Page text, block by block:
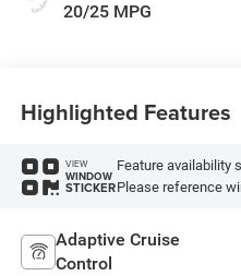
20/25 MPG
Highlighted Features
VIEW
WINDOW
STICKER
Feature availability
Please reference
Adaptive Cruise
Control